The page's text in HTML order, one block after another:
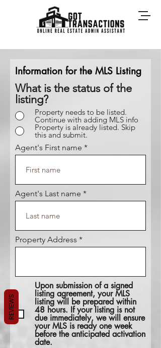
Information for the MLS Listing
What is the status of the
listing?
Property needs to be listed.
Continue with adding MLS info
Property is already listed. Skip
this and submit.
Agent's First name
Agent's Last name
Property Address
Upon submission of a signed
listing agreement, your MLS
listing will be prepared within
48 hours. If your listing is not
due immediately, we will ensure
your MLS is ready one week
before the anticipated activation
date.
REVIEWS